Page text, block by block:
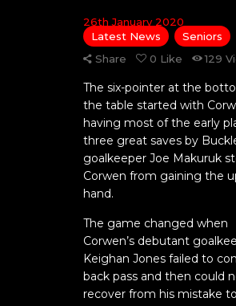
26th January 2020
Latest News
Seniors
Share
0 Like 129
The six-pointer at the
the table started with
having most of the early
three great saves by
goalkeeper Joe Makuruk
Corwen from gaining the
hand.
The game changed when
Corwen’s debutant
Keighan Jones failed to
back pass and then could
recover from his mistake